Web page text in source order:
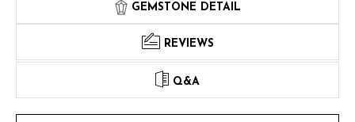
GEMSTONE DETAIL
REVIEWS
Q&A